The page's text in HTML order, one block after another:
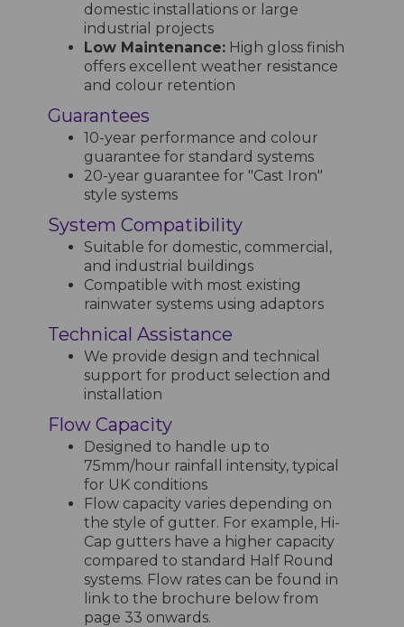
domestic installations or large
industrial projects
Low Maintenance: High gloss finish
offers excellent weather resistance
and colour retention
Guarantees
10-year performance and colour
guarantee for standard systems
20-year guarantee for "Cast Iron"
style systems
System Compatibility
Suitable for domestic, commercial,
and industrial buildings
Compatible with most existing
rainwater systems using adaptors
Technical Assistance
We provide design and technical
support for product selection and
installation
Flow Capacity
Designed to handle up to
75mm/hour rainfall intensity, typical
for UK conditions
Flow capacity varies depending on
the style of gutter. For example, Hi-
Cap gutters have a higher capacity
compared to standard Half Round
systems. Flow rates can be found in
link to the brochure below from
page 33 onwards.